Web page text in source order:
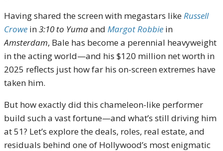
Having shared the screen with megastars likeRussell
Crowe in3:10 to Yumaand Margot Robbie in
Amsterdam, Bale has become a perennial heavyweight
in the acting world—and his $120 million net worth in
2025 reflects just how far his on-screen extremes have
taken him.
But how exactly did this chameleon-like performer
build such a vast fortune—and what’s still driving him
at 51? Let’s explore the deals, roles, real estate, and
residuals behind one of Hollywood’s most enigmatic